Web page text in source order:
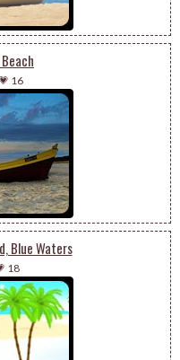
16
Blue Waters
18